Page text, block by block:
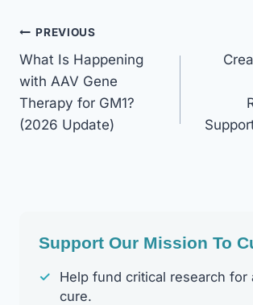
Post
Navigation
PREVIOUS
What Is Happening
with AAV Gene
Therapy for GM1?
(2026 Update)
Support Our Mission To
✓
Help fund critical research for
cure.